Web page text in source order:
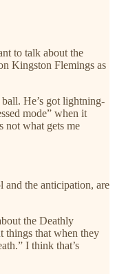
to talk about the
Kingston Flemings as
He’s got lightning-
mode” when it
not what gets me
the anticipation, are
the Deathly
things that when they
I think that’s